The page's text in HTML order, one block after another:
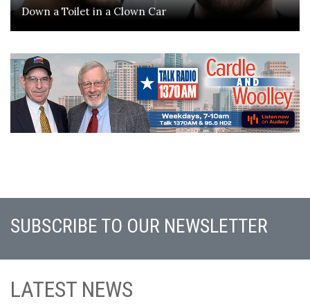
Down a Toilet in a Clown Car
SUBSCRIBE TO OUR NEWSLETTER
LATEST NEWS